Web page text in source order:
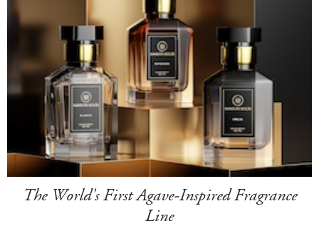
The World's First Agave-Inspired Fragrance
Line